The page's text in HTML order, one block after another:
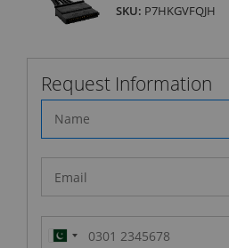
SKU: P7HKGVFQJH
Request Information
Pakistan